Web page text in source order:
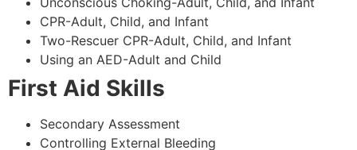
CPR-Adult, Child, and Infant
Two-Rescuer CPR-Adult, Child, and Infant
Using an AED-Adult and Child
First Aid Skills
Secondary Assessment
Controlling External Bleeding